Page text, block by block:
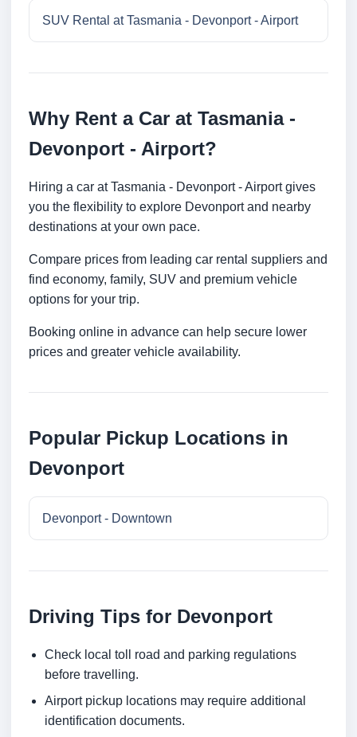
SUV Rental at Tasmania - Devonport - Airport
Why Rent a Car at Tasmania -
Devonport - Airport?
Hiring a car at Tasmania - Devonport - Airport gives
you the flexibility to explore Devonport and nearby
destinations at your own pace.
Compare prices from leading car rental suppliers and
find economy, family, SUV and premium vehicle
options for your trip.
Booking online in advance can help secure lower
prices and greater vehicle availability.
Popular Pickup Locations in
Devonport
Devonport - Downtown
Driving Tips for Devonport
Check local toll road and parking regulations
before travelling.
Airport pickup locations may require additional
identification documents.